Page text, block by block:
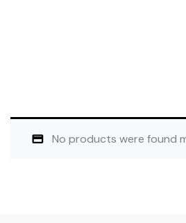
No products were found